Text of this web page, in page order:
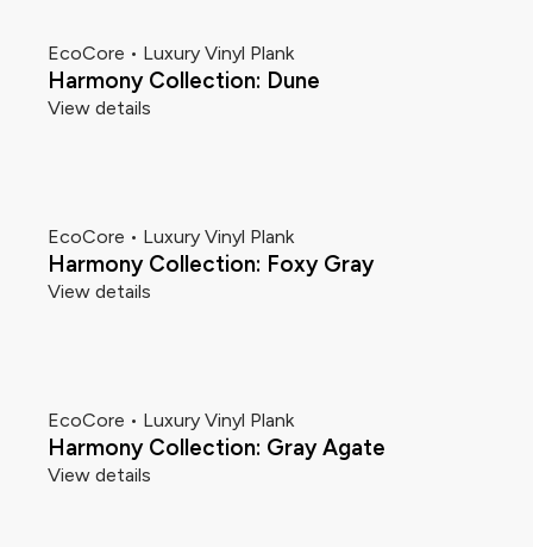
EcoCore • Luxury Vinyl Plank
Harmony Collection: Dune
View details
EcoCore • Luxury Vinyl Plank
Harmony Collection: Foxy Gray
View details
EcoCore • Luxury Vinyl Plank
Harmony Collection: Gray Agate
View details